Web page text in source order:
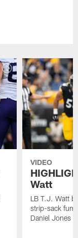
VIDEO
Watt
LB T.J. Watt
strip-sack
Daniel Jones